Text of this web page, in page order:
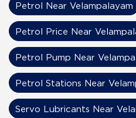
Petrol Near Velampalayam
Petrol Price Near
Petrol Pump Near
Petrol Stations Near
Servo Lubricants Near